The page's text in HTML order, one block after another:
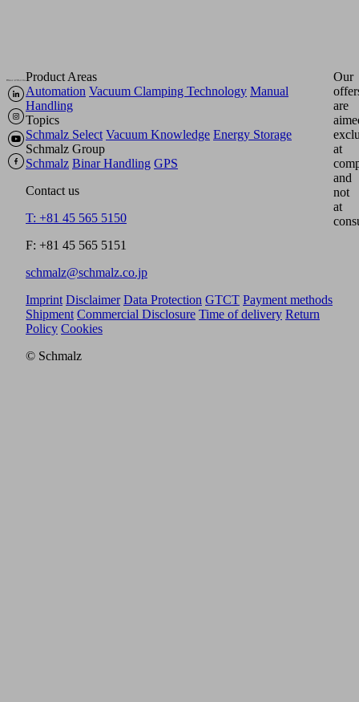
Product Areas
Automation Vacuum Clamping Technology Manual
Handling
Topics
Schmalz Select Vacuum Knowledge Energy Storage
Schmalz Group
Schmalz Binar Handling GPS
Contact us
T: +81 45 565 5150
F: +81 45 565 5151
schmalz@schmalz.co.jp
Our
are
at
and
not
at
Imprint Disclaimer Data Protection GTCT Payment methods
Shipment Commercial Disclosure Time of delivery Return
Policy Cookies
© Schmalz